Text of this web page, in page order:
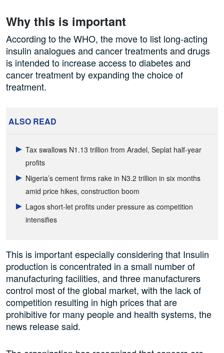
Why this is important
According to the WHO, the move to list long-acting
insulin analogues and cancer treatments and drugs
is intended to increase access to diabetes and
cancer treatment by expanding the choice of
treatment.
ALSO READ
Tax swallows N1.13 trillion from Aradel, Seplat half-year
profits
Nigeria’s cement firms rake in N3.2 trillion in six months
amid price hikes, construction boom
Lagos short-let profits under pressure as competition
intensifies
This is important especially considering that Insulin
production is concentrated in a small number of
manufacturing facilities, and three manufacturers
control most of the global market, with the lack of
competition resulting in high prices that are
prohibitive for many people and health systems, the
news release said.